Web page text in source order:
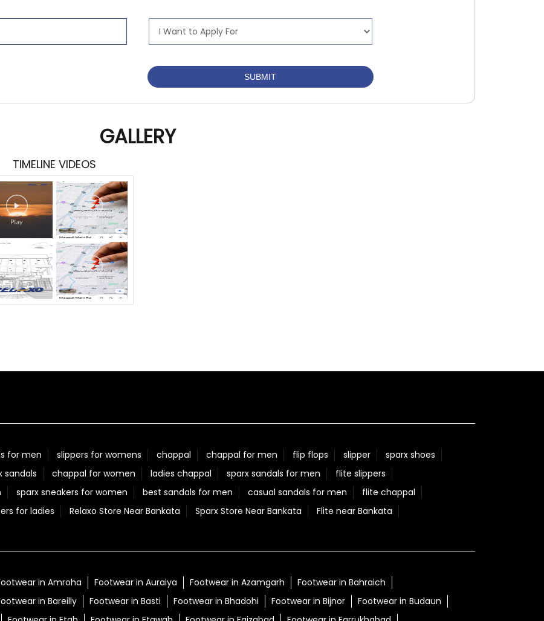
GALLERY
TIMELINE VIDEOS
for men slippers for womens chappal chappal for men flip flops slipper
sparx shoes
sandals chappal for women ladies chappal sparx sandals for men
flite slippers
sparx sneakers for women best sandals for men casual sandals for men
flite chappal
for ladies Relaxo Store Near Bankata Sparx Store Near Bankata
Flite near Bankata
in Amroha Footwear in Auraiya Footwear in Azamgarh
Footwear in Bahraich
in Bareilly Footwear in Basti Footwear in Bhadohi Footwear in Bijnor
Footwear in Budaun